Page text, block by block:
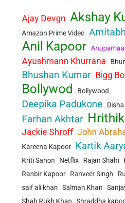
Ajay Devgn Akshay
Amazon Prime Video
Anil Kapoor Anupamaa
Ayushmann Khurrana
Bhushan Kumar Bigg
Bollywod Bollywood
Deepika Padukone
Farhan Akhtar
Jackie Shroff John
Kareena Kapoor
Kartik
Kriti Sanon Netflix Rajan Shahi
Ranbir Kapoor
Ranveer Singh
saif ali khan
Salman Khan
Shah Rukh Khan
Shraddha